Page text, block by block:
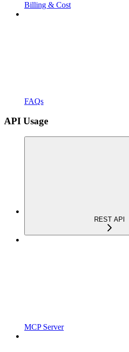
Billing & Cost
FAQs
API Usage
REST API
MCP Server